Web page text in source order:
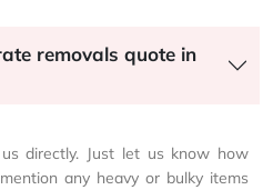
removals quote in
directly. Just let us know how
any heavy or bulky items